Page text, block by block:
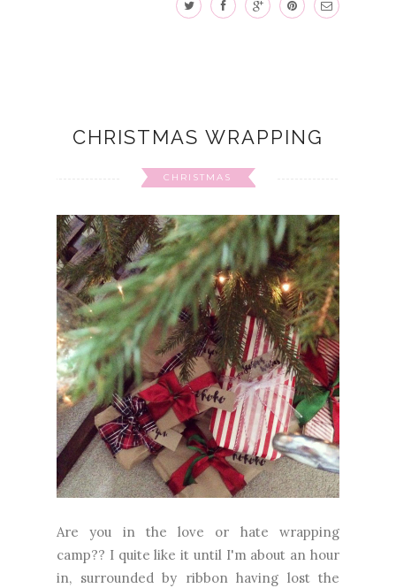
CHRISTMAS WRAPPING
CHRISTMAS
Are you in the love or hate wrapping
camp?? I quite like it until I'm about an hour
in, surrounded by ribbon having lost the